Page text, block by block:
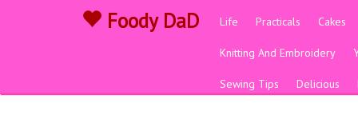
Foody DaD Life Practicals Cakes
Knitting And Embroidery
Sewing Tips Delicious